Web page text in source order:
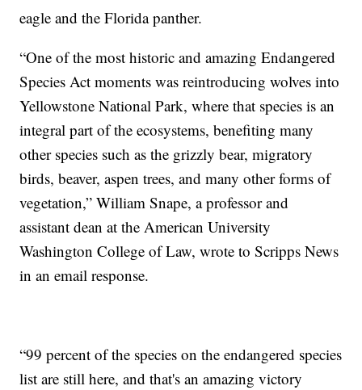
eagle and the Florida panther.
“One of the most historic and amazing Endangered
Species Act moments was reintroducing wolves into
Yellowstone National Park, where that species is an
integral part of the ecosystems, benefiting many
other species such as the grizzly bear, migratory
birds, beaver, aspen trees, and many other forms of
vegetation,” William Snape, a professor and
assistant dean at the American University
Washington College of Law, wrote to Scripps News
in an email response.
“99 percent of the species on the endangered species
list are still here, and that's an amazing victory